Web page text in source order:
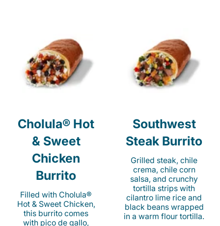
Cholula® Hot
& Sweet
Chicken
Burrito
Filled with Cholula®
Hot & Sweet Chicken,
this burrito comes
with pico de gallo,
Southwest
Steak Burrito
Grilled steak, chile
crema, chile corn
salsa, and crunchy
tortilla strips with
cilantro lime rice and
black beans wrapped
in a warm flour tortilla.